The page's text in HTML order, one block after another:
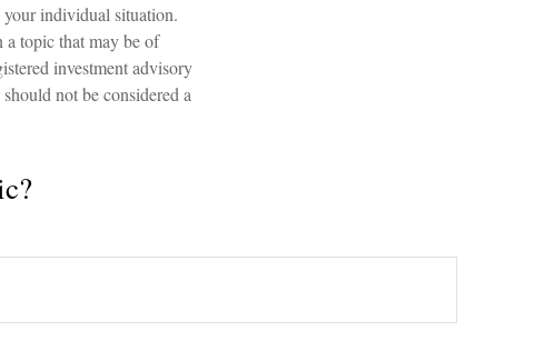
your individual situation.
topic that may be of
investment advisory
not be considered a